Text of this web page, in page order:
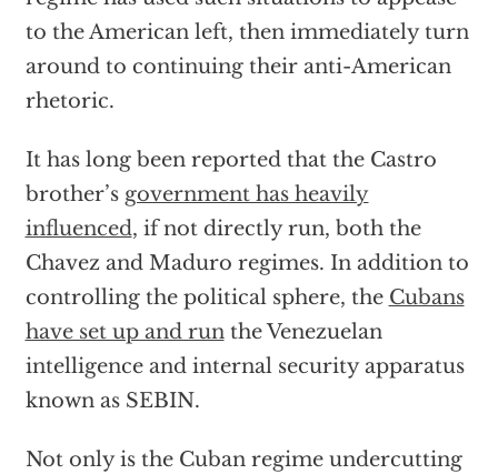
to the American left, then immediately turn
around to continuing their anti-American
rhetoric.
It has long been reported that the Castro
brother’s government has heavily
influenced, if not directly run, both the
Chavez and Maduro regimes. In addition to
controlling the political sphere, the Cubans
have set up and runthe Venezuelan
intelligence and internal security apparatus
known as SEBIN.
Not only is the Cuban regime undercutting